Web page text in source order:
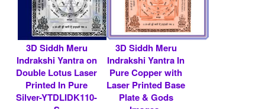
3D Siddh Meru
Indrakshi Yantra on
Double Lotus Laser
Printed In Pure
Silver-YTDLIDK110-
3D Siddh Meru
Indrakshi Yantra In
Pure Copper with
Laser Printed Base
Plate & Gods